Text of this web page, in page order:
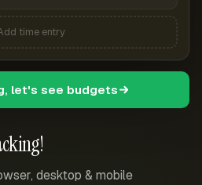
desktop & mobile
time entry
let's see budgets